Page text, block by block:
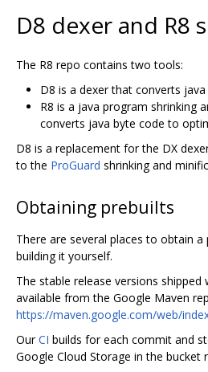
D8 dexer and R8
The R8 repo contains two tools:
D8 is a dexer that converts
R8 is a java program shrinking
converts java byte code to
D8 is a replacement for the DX
to the ProGuard shrinking and
Obtaining prebuilts
There are several places to obtain
building it yourself.
The stable release versions shipped
available from the Google Maven
https://maven.google.com/web/
OurCI builds for each commit and
Google Cloud Storage in the bucket